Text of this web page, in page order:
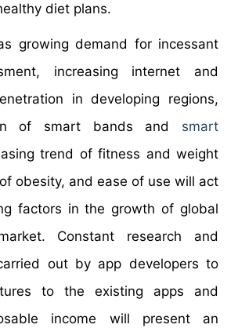
diet plans.
growing demand for incessant
increasing internet and
in developing regions,
of smart bands and smart
trend of fitness and weight
obesity, and ease of use will act
factors in the growth of global
Constant research and
out by app developers to
to the existing apps and
income will present an